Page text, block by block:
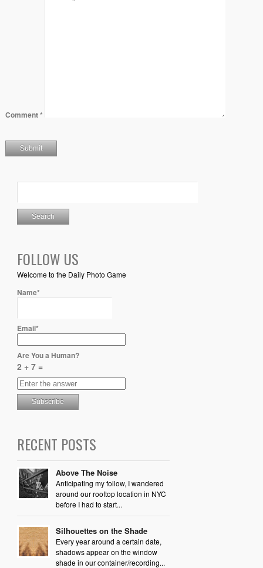
Comment*
FOLLOW US
Welcome to the Daily Photo Game
Name*
Email*
Are You a Human?
2 + 7 =
RECENT POSTS
Above The Noise
Anticipating my follow, I wandered
around our rooftop location in NYC
before I had to start...
Silhouettes on the Shade
Every year around a certain date,
shadows appear on the window
shade in our container/recording...